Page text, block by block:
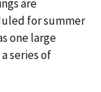
are
for summer
one large
series of